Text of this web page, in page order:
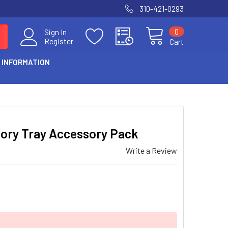
310-421-0293
Sign In
Register
Cart
0
Tray Accessory Pack
Write a Review